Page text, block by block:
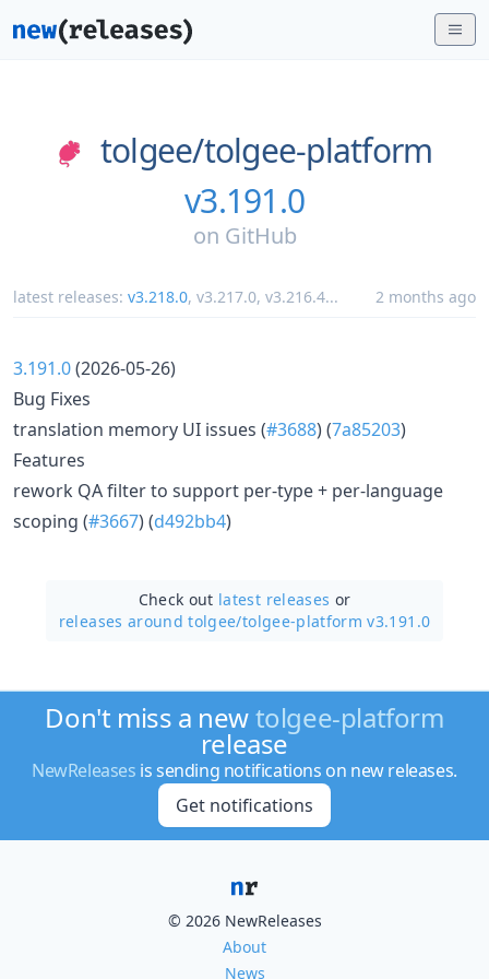
tolgee/tolgee-platform
v3.191.0
on GitHub
latest releases: v3.218.0, v3.217.0, v3.216.4... 2 months ago
3.191.0(2026-05-26)
Bug Fixes
translation memory UI issues (#3688) (7a85203)
Features
rework QA filter to support per-type + per-language
scoping (#3667) (d492bb4)
Check out latest releases or
releases around tolgee/tolgee-platform v3.191.0
Don't miss a newtolgee-platform
release
NewReleases is sending notifications on new releases.
Get notifications
© 2026 NewReleases
About
News